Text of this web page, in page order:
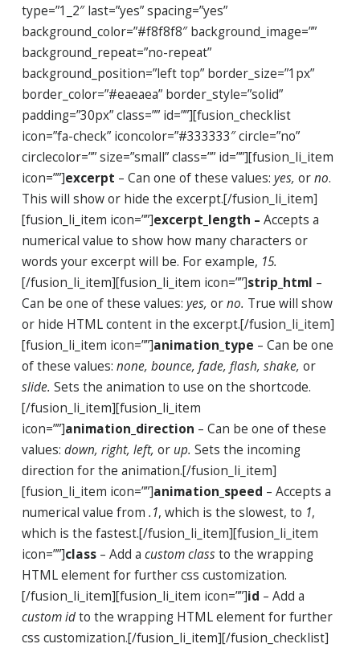
type=”1_2″ last=”yes” spacing=”yes”
background_color=”#f8f8f8″ background_image=””
background_repeat=”no-repeat”
background_position=”left top” border_size=”1px”
border_color=”#eaeaea” border_style=”solid”
padding=”30px” class=”” id=””][fusion_checklist
icon=”fa-check” iconcolor=”#333333″ circle=”no”
circlecolor=”” size=”small” class=”” id=””][fusion_li_item
icon=””]excerpt – Can one of these values: yes, orno.
This will show or hide the excerpt.[/fusion_li_item]
[fusion_li_item icon=””]excerpt_length – Accepts a
numerical value to show how many characters or
words your excerpt will be. For example, 15.
[/fusion_li_item][fusion_li_item icon=””]strip_html –
Can be one of these values: yes, orno. True will show
or hide HTML content in the excerpt.[/fusion_li_item]
[fusion_li_item icon=””]animation_type – Can be one
of these values: none, bounce, fade, flash, shake, or
slide. Sets the animation to use on the shortcode.
[/fusion_li_item][fusion_li_item
icon=””]animation_direction – Can be one of these
values: down, right, left, orup. Sets the incoming
direction for the animation.[/fusion_li_item]
[fusion_li_item icon=””]animation_speed – Accepts a
numerical value from .1, which is the slowest, to 1,
which is the fastest.[/fusion_li_item][fusion_li_item
icon=””]class– Add a custom classto the wrapping
HTML element for further css customization.
[/fusion_li_item][fusion_li_item icon=””]id – Add a
custom idto the wrapping HTML element for further
css customization.[/fusion_li_item][/fusion_checklist]